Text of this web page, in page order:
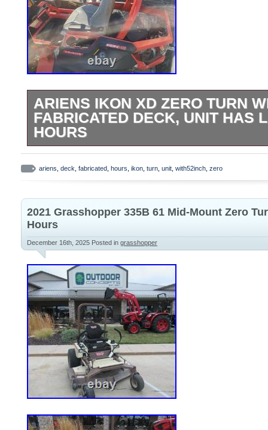
ARIENS IKON XD ZERO TURN
FABRICATED DECK, UNIT HAS
HOURS
The ARIENS Ikon XD Zero turn with a
is a high-quality lawn mower designed
efficiency. With a gas power source and
this model offers reliable performance
garden maintenance. The sleek orange
brand reputation make this zero turn
stylish addition to your outdoor power
ariens deck fabricated hours ikon turn unit with52inch zero
2021 Grasshopper 335B 61 Mid-Mount Zero
Hours
December 16th, 2025 Posted in grasshopper